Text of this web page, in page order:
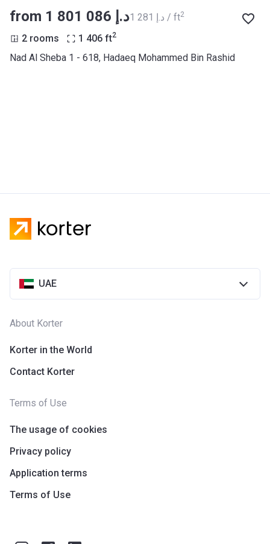
from ‍1 801 086 د.إ ‍1 281 د.إ / ft2
2 rooms 1 406 ft2
Nad Al Sheba 1 - 618, Hadaeq Mohammed Bin Rashid
UAE
About Korter
Korter in the World
Contact Korter
Terms of Use
The usage of cookies
Privacy policy
Application terms
Terms of Use